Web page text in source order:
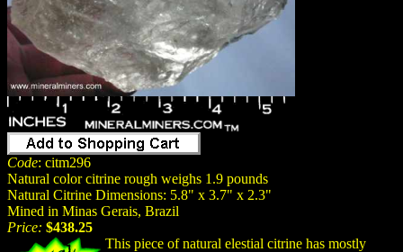
Code: citm296
Natural color citrine rough weighs 1.9 pounds
Natural Citrine Dimensions: 5.8" x 3.7" x 2.3"
Mined in Minas Gerais, Brazil
Price: $438.25
This piece of natural elestial citrine has mostly